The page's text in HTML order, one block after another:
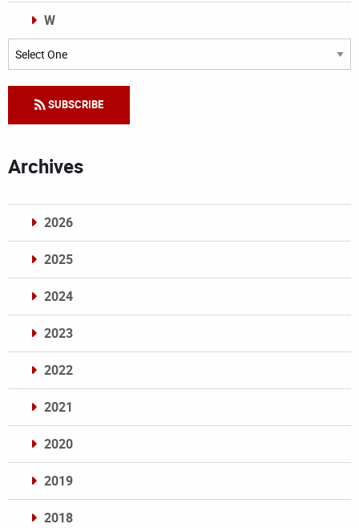
W
Categories
SUBSCRIBE
Archives
2026
2025
2024
2023
2022
2021
2020
2019
2018